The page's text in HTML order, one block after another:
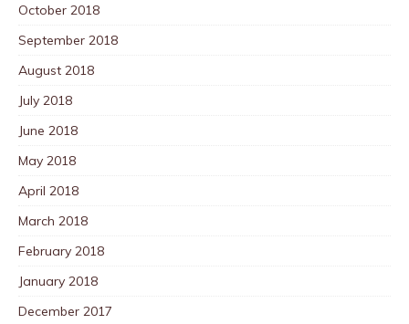
October 2018
September 2018
August 2018
July 2018
June 2018
May 2018
April 2018
March 2018
February 2018
January 2018
December 2017